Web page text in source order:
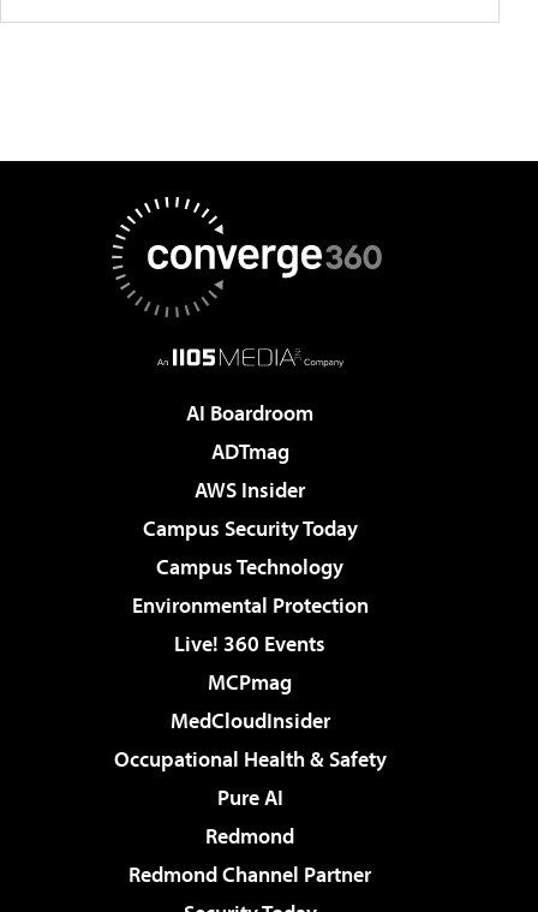
AI Boardroom
ADTmag
AWS Insider
Campus Security Today
Campus Technology
Environmental Protection
Live! 360 Events
MCPmag
MedCloudInsider
Occupational Health & Safety
Pure AI
Redmond
Redmond Channel Partner